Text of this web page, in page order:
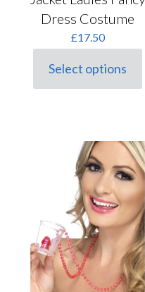
Dress Costume
£17.50
Select options
This
product
the
product
page